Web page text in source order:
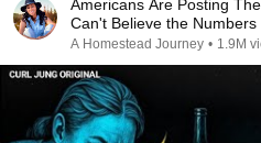
Americans Are Posting
Can't Believe the Numbers
A Homestead Journey • 1.9M